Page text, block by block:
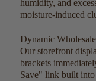
humidity, and
moisture-induced
Dynamic
Our storefront
brackets
Save" link built